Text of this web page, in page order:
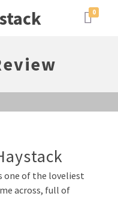
0
one of the loveliest
across, full of